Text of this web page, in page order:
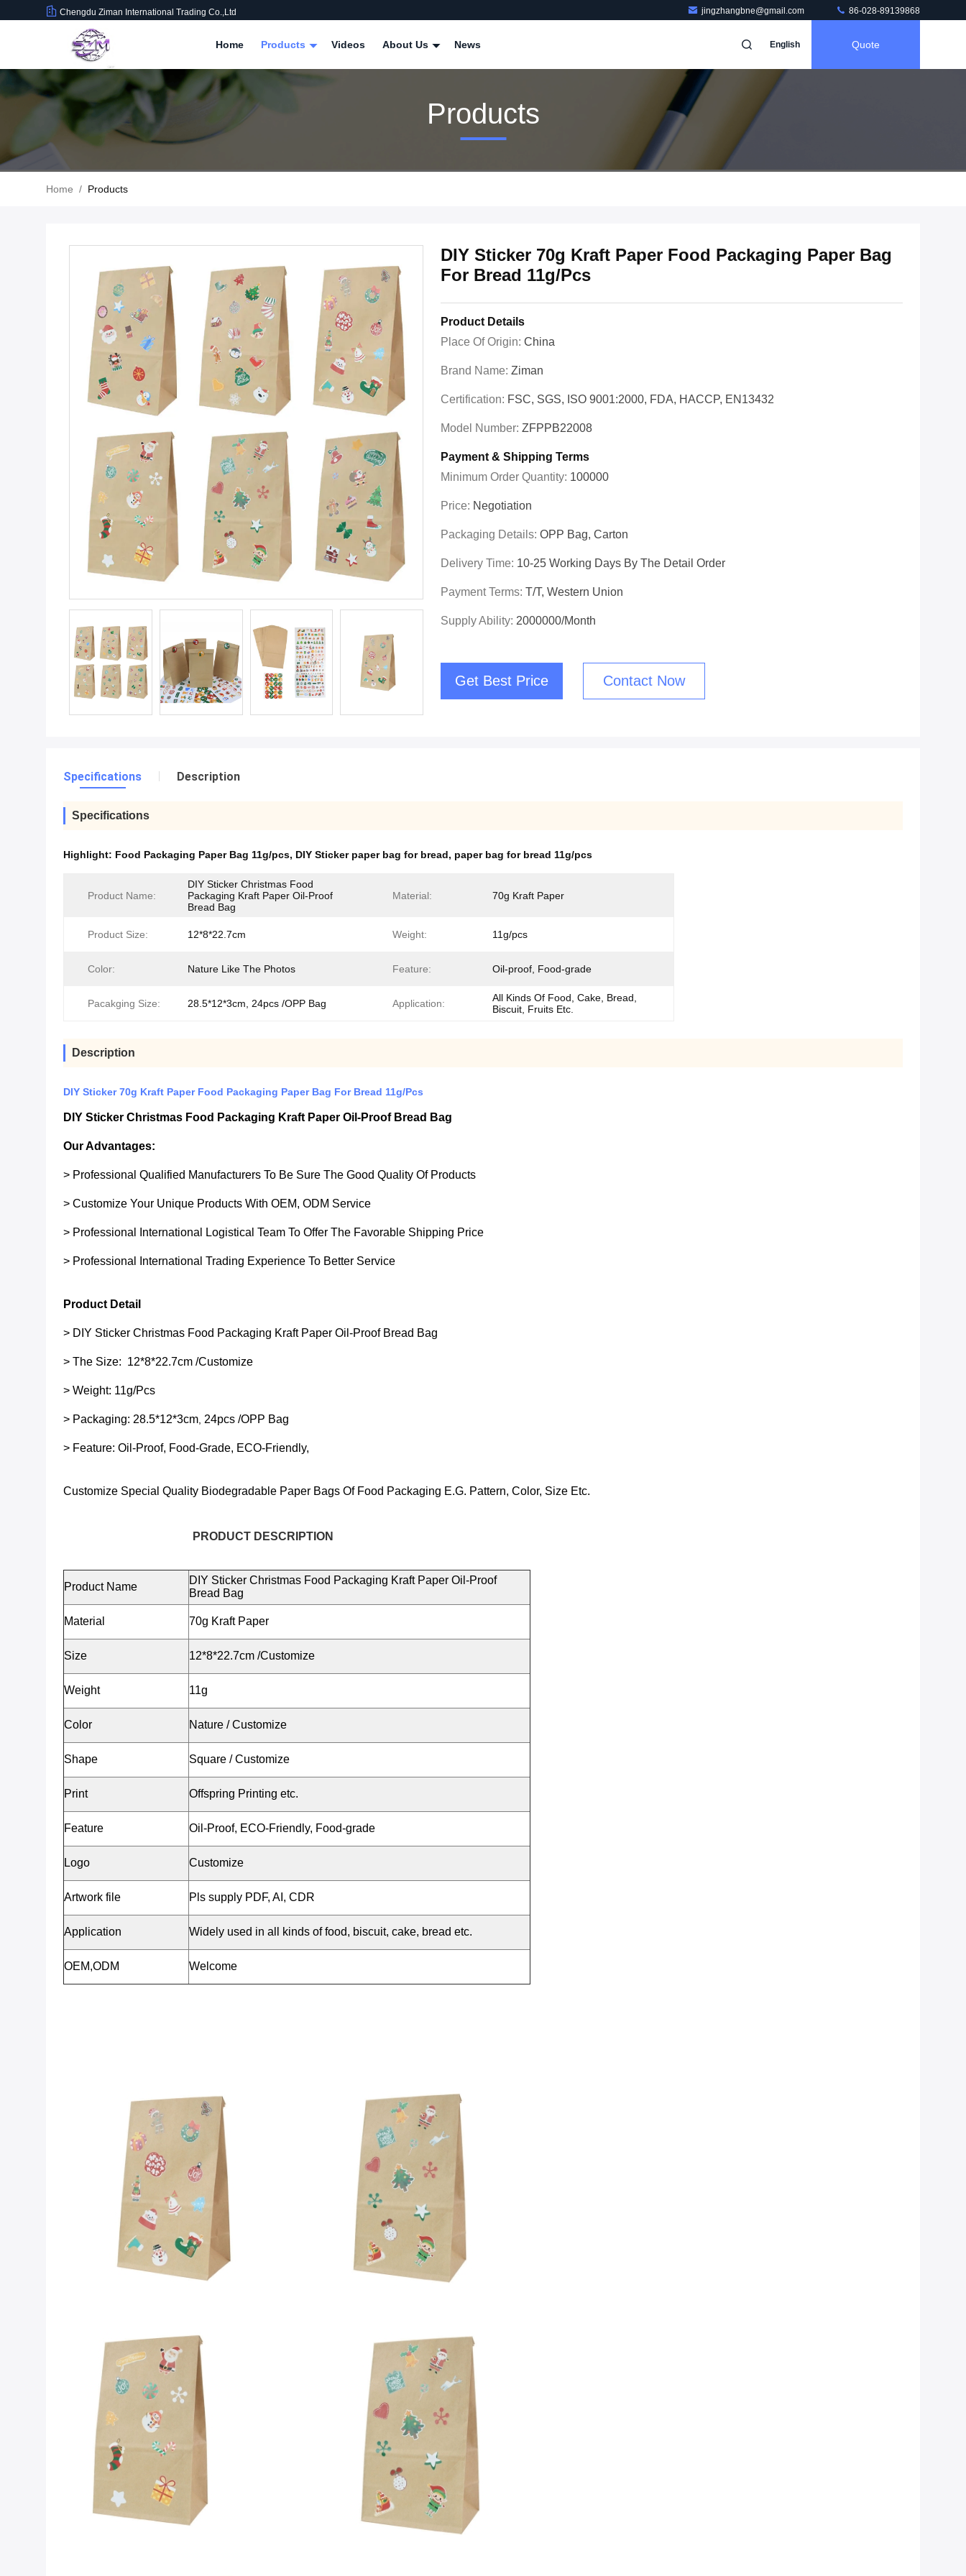
Chengdu Ziman International Trading Co.,Ltd jingzhangbne@gmail.com 86-028-89139868
Home Products Videos About Us News English Quote
Products
Home / Products
DIY Sticker 70g Kraft Paper Food Packaging Paper Bag
For Bread 11g/Pcs
Product Details
Place Of Origin: China
Brand Name: Ziman
Certification: FSC, SGS, ISO 9001:2000, FDA, HACCP, EN13432
Model Number: ZFPPB22008
Payment & Shipping Terms
Minimum Order Quantity: 100000
Price: Negotiation
Packaging Details: OPP Bag, Carton
Delivery Time: 10-25 Working Days By The Detail Order
Payment Terms: T/T, Western Union
Supply Ability: 2000000/Month
Get Best Price Contact Now
Specifications Description
Specifications
Highlight: Food Packaging Paper Bag 11g/pcs, DIY Sticker paper bag for bread, paper bag for bread 11g/pcs
Product Name:
DIY Sticker Christmas Food
Packaging Kraft Paper Oil-Proof
Bread Bag
Material: 70g Kraft Paper
Product Size: 12*8*22.7cm Weight: 11g/pcs
Color: Nature Like The Photos Feature: Oil-proof, Food-grade
Pacakging Size: 28.5*12*3cm, 24pcs /OPP Bag Application:
All Kinds Of Food, Cake, Bread,
Biscuit, Fruits Etc.
Description
DIY Sticker 70g Kraft Paper Food Packaging Paper Bag For Bread 11g/Pcs
DIY Sticker Christmas Food Packaging Kraft Paper Oil-Proof Bread Bag
Our Advantages:
> Professional Qualified Manufacturers To Be Sure The Good Quality Of Products
> Customize Your Unique Products With OEM, ODM Service
> Professional International Logistical Team To Offer The Favorable Shipping Price
> Professional International Trading Experience To Better Service
Product Detail
> DIY Sticker Christmas Food Packaging Kraft Paper Oil-Proof Bread Bag
> The Size: 12*8*22.7cm /Customize
> Weight: 11g/pcs
> Packaging: 28.5*12*3cm 24pcs /OPP Bag
> Feature: Oil-Proof, Food-Grade, ECO-Friendly,
Customize Special Quality Biodegradable Paper Bags Of Food Packaging E.g. Pattern, Color, Size Etc.
PRODUCT DESCRIPTION
Product Name
DIY Sticker Christmas Food Packaging Kraft Paper Oil-Proof
Bread Bag
Material 70g Kraft Paper
Size 12*8*22.7cm /Customize
Weight 11g
Color Nature / Customize
Shape Square / Customize
Print Offspring Printing etc.
Feature Oil-Proof, ECO-Friendly, Food-grade
Logo Customize
Artwork file Pls supply PDF, AI, CDR
Application Widely used in all kinds of food, biscuit, cake, bread etc.
OEM,ODM Welcome